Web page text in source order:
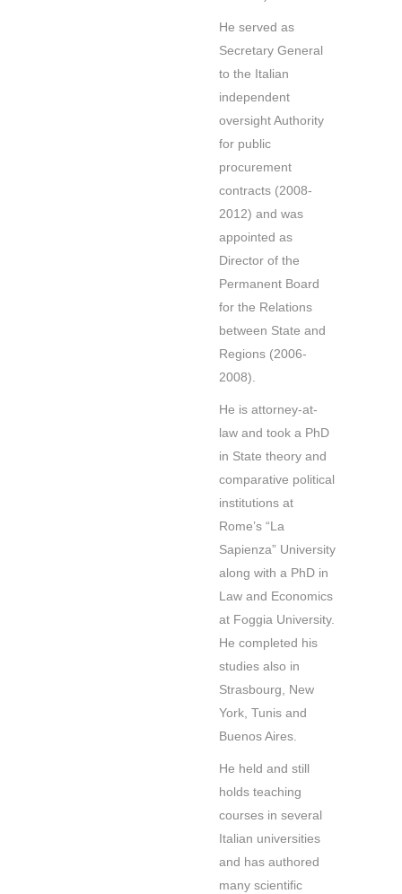
He served as
Secretary General
to the Italian
independent
oversight Authority
for public
procurement
contracts (2008-
2012) and was
appointed as
Director of the
Permanent Board
for the Relations
between State and
Regions (2006-
2008).
He is attorney-at-
law and took a PhD
in State theory and
comparative political
institutions at
Rome’s “La
Sapienza” University
along with a PhD in
Law and Economics
at Foggia University.
He completed his
studies also in
Strasbourg, New
York, Tunis and
Buenos Aires.
He held and still
holds teaching
courses in several
Italian universities
and has authored
many scientific